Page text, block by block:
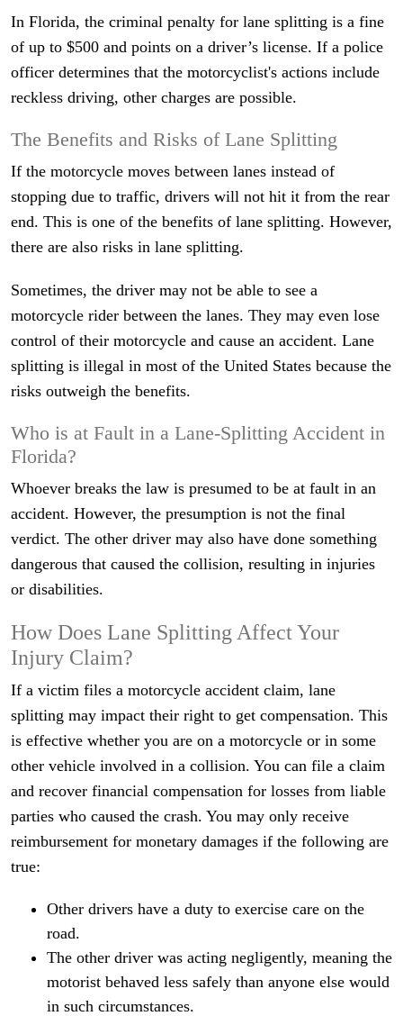
In Florida, the criminal penalty for lane splitting is a fine
of up to $500 and points on a driver’s license. If a police
officer determines that the motorcyclist's actions include
reckless driving, other charges are possible.
The Benefits and Risks of Lane Splitting
If the motorcycle moves between lanes instead of
stopping due to traffic, drivers will not hit it from the rear
end. This is one of the benefits of lane splitting. However,
there are also risks in lane splitting.
Sometimes, the driver may not be able to see a
motorcycle rider between the lanes. They may even lose
control of their motorcycle and cause an accident. Lane
splitting is illegal in most of the United States because the
risks outweigh the benefits.
Who is at Fault in a Lane-Splitting Accident in
Florida?
Whoever breaks the law is presumed to be at fault in an
accident. However, the presumption is not the final
verdict. The other driver may also have done something
dangerous that caused the collision, resulting in injuries
or disabilities.
How Does Lane Splitting Affect Your
Injury Claim?
If a victim files a motorcycle accident claim, lane
splitting may impact their right to get compensation. This
is effective whether you are on a motorcycle or in some
other vehicle involved in a collision. You can file a claim
and recover financial compensation for losses from liable
parties who caused the crash. You may only receive
reimbursement for monetary damages if the following are
true:
Other drivers have a duty to exercise care on the
road.
The other driver was acting negligently, meaning the
motorist behaved less safely than anyone else would
in such circumstances.